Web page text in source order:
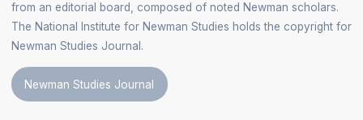
from an editorial board, composed of noted Newman scholars.
The National Institute for Newman Studies holds the copyright for
Newman Studies Journal.
Newman Studies Journal